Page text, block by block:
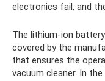
electronics fail, and
The lithium-ion
covered by the
that ensures the
vacuum cleaner. In